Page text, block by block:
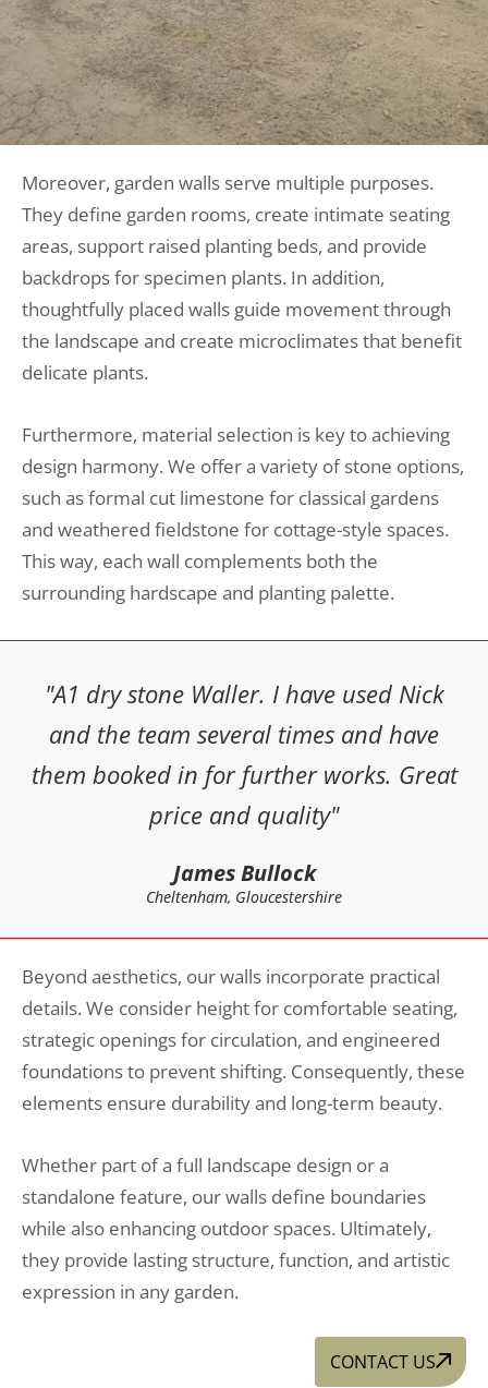
Moreover, garden walls serve multiple purposes.
They define garden rooms, create intimate seating
areas, support raised planting beds, and provide
backdrops for specimen plants. In addition,
thoughtfully placed walls guide movement through
the landscape and create microclimates that benefit
delicate plants.
Furthermore, material selection is key to achieving
design harmony. We offer a variety of stone options,
such as formal cut limestone for classical gardens
and weathered fieldstone for cottage-style spaces.
This way, each wall complements both the
surrounding hardscape and planting palette.
"A1 dry stone Waller. I have used Nick
and the team several times and have
them booked in for further works. Great
price and quality"
James Bullock
Cheltenham, Gloucestershire
Beyond aesthetics, our walls incorporate practical
details. We consider height for comfortable seating,
strategic openings for circulation, and engineered
foundations to prevent shifting. Consequently, these
elements ensure durability and long-term beauty.
Whether part of a full landscape design or a
standalone feature, our walls define boundaries
while also enhancing outdoor spaces. Ultimately,
they provide lasting structure, function, and artistic
expression in any garden.
CONTACT US